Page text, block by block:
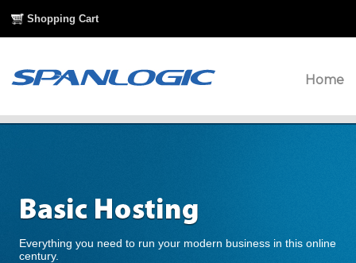
Shopping Cart
Home
Everything you need to run your modern business in this online
century.